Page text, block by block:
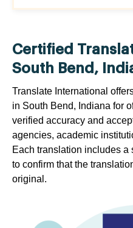
Certified
South Bend,
Translate International
in South Bend, Indiana for
verified accuracy and
agencies, academic
Each translation includes a
to confirm that the
original.